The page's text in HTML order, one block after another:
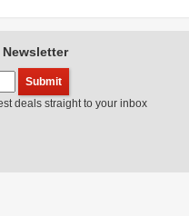
deals straight to your inbox